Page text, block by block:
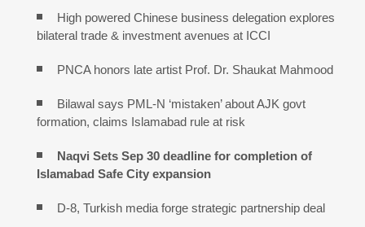
High powered Chinese business delegation explores
bilateral trade & investment avenues at ICCI
PNCA honors late artist Prof. Dr. Shaukat Mahmood
Bilawal says PML-N ‘mistaken’ about AJK govt
formation, claims Islamabad rule at risk
Naqvi Sets Sep 30 deadline for completion of
Islamabad Safe City expansion
D-8, Turkish media forge strategic partnership deal